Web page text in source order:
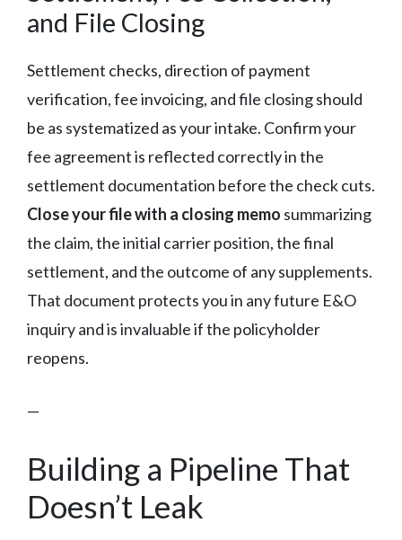
and File Closing
Settlement checks, direction of payment
verification, fee invoicing, and file closing should
be as systematized as your intake. Confirm your
fee agreement is reflected correctly in the
settlement documentation before the check cuts.
Close your file with a closing memo summarizing
the claim, the initial carrier position, the final
settlement, and the outcome of any supplements.
That document protects you in any future E&O
inquiry and is invaluable if the policyholder
reopens.
—
Building a Pipeline That
Doesn’t Leak